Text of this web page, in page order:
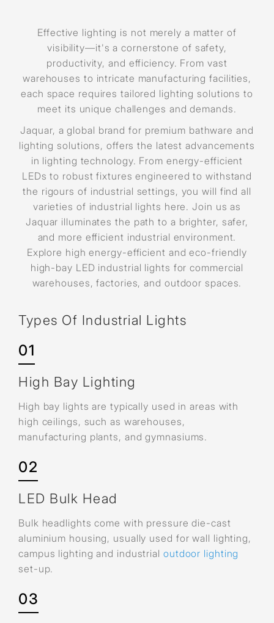
Effective lighting is not merely a matter of
visibility—it's a cornerstone of safety,
productivity, and efficiency. From vast
warehouses to intricate manufacturing facilities,
each space requires tailored lighting solutions to
meet its unique challenges and demands.
Jaquar, a global brand for premium bathware and
lighting solutions, offers the latest advancements
in lighting technology. From energy-efficient
LEDs to robust fixtures engineered to withstand
the rigours of industrial settings, you will find all
varieties of industrial lights here. Join us as
Jaquar illuminates the path to a brighter, safer,
and more efficient industrial environment.
Explore high energy-efficient and eco-friendly
high-bay LED industrial lights for commercial
warehouses, factories, and outdoor spaces.
Types Of Industrial Lights
01
High Bay Lighting
High bay lights are typically used in areas with
high ceilings, such as warehouses,
manufacturing plants, and gymnasiums.
02
LED Bulk Head
Bulk headlights come with pressure die-cast
aluminium housing, usually used for wall lighting,
campus lighting and industrial outdoor lighting
set-up.
03